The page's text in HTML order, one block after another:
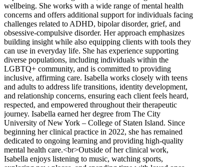
wellbeing. She works with a wide range of mental health
concerns and offers additional support for individuals facing
challenges related to ADHD, bipolar disorder, grief, and
obsessive-compulsive disorder. Her approach emphasizes
building insight while also equipping clients with tools they
can use in everyday life. She has experience supporting
diverse populations, including individuals within the
LGBTQ+ community, and is committed to providing
inclusive, affirming care. Isabella works closely with teens
and adults to address life transitions, identity development,
and relationship concerns, ensuring each client feels heard,
respected, and empowered throughout their therapeutic
journey. Isabella earned her degree from The City
University of New York – College of Staten Island. Since
beginning her clinical practice in 2022, she has remained
dedicated to ongoing learning and providing high-quality
mental health care.<br>Outside of her clinical work,
Isabella enjoys listening to music, watching sports,